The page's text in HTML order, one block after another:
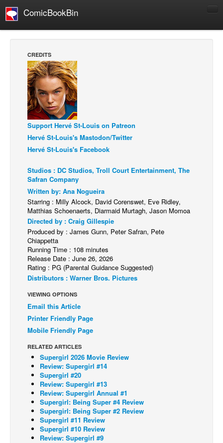
ComicBookBin
Manga
Comics Reviews
European Comics
NEWS
Comics News
Press Releases
Spotlight
Digital Comics
Webcomics
Cult Favorite
Back Issues
Webcomics
Johnny Bullet - English
Spit - English
Spit - Français
The Specimen
Le Spécimen
Grumble
The Slip
Johnny Bullet Mobile
The Specimen
CREDITS
Support Hervé St-Louis on Patreon
Hervé St-Louis's Mastodon/Twitter
Hervé St-Louis's Facebook
Studios : DC Studios, Troll Court Entertainment, The
Safran Company
Written by: Ana Nogueira
Starring : Milly Alcock, David Corenswet, Eve Ridley,
Matthias Schoenaerts, Diarmaid Murtagh, Jason Momoa
Directed by : Craig Gillespie
Produced by : James Gunn, Peter Safran, Pete
Chiappetta
Running Time : 108 minutes
Release Date : June 26, 2026
Rating : PG (Parental Guidance Suggested)
Distributors : Warner Bros. Pictures
VIEWING OPTIONS
Email this Article
Printer Friendly Page
Mobile Friendly Page
RELATED ARTICLES
Supergirl 2026 Movie Review
Review: Supergirl #14
Supergirl #20
Review: Supergirl #13
Review: Supergirl Annual #1
Supergirl: Being Super #4 Review
Supergirl: Being Super #2 Review
Supergirl #11 Review
Supergirl #10 Review
Review: Supergirl #9